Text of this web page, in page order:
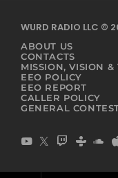
WURD RADIO LLC ©
ABOUT US
CONTACTS
MISSION, VISION &
EEO POLICY
EEO REPORT
CALLER POLICY
GENERAL